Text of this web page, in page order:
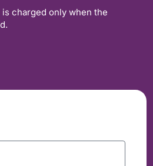
charged only when the